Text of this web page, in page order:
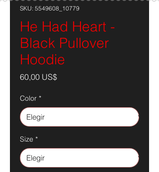
SKU: 5549608_10779
He Had Heart -
Black Pullover
Hoodie
60,00 US$Precio
Color *
Size *